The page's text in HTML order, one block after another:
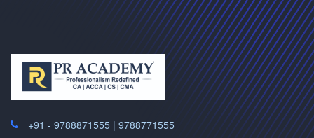
+91 - 9788871555 | 9788771555